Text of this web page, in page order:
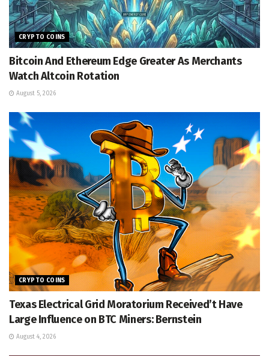
CRYPTO COINS
Bitcoin And Ethereum Edge Greater As Merchants
Watch Altcoin Rotation
August 5, 2026
CRYPTO COINS
Texas Electrical Grid Moratorium Received’t Have
Large Influence on BTC Miners: Bernstein
August 4, 2026